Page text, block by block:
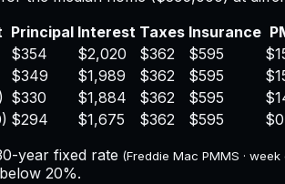
Principal Interest Taxes Insurance
$354 $2,020 $362 $595
$349 $1,989 $362 $595
) $330 $1,884 $362 $595
) $294 $1,675 $362 $595
$0
year fixed rate (Freddie Mac PMMS ·
20%.